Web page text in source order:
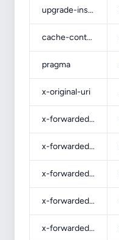
upgrade-insecure-requests
cache-control
pragma
x-original-uri
x-forwarded-port
x-forwarded-ssl
x-forwarded-proto
x-forwarded-host
x-forwarded-for